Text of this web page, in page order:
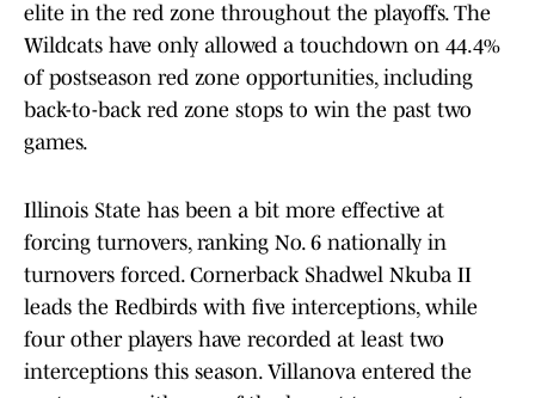
elite in the red zone throughout the playoffs. The
Wildcats have only allowed a touchdown on 44.4%
of postseason red zone opportunities, including
back-to-back red zone stops to win the past two
games.
Illinois State has been a bit more effective at
forcing turnovers, ranking No. 6 nationally in
turnovers forced. Cornerback Shadwel Nkuba II
leads the Redbirds with five interceptions, while
four other players have recorded at least two
interceptions this season. Villanova entered the